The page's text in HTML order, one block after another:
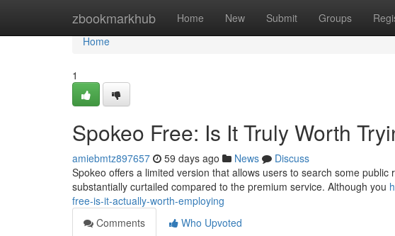
zbookmarkhub Home New Submit Groups
Home
Home
1
Spokeo Free: Is It Truly Worth
amiebmtz897657 59 days ago News
Discuss
Spokeo offers a limited version that allows users to search some
substantially curtailed compared to the premium service. Although you
free-is-it-actually-worth-employing
Comments
Who Upvoted